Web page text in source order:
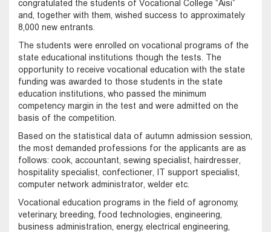
congratulated the students of Vocational College “Aisi”
and, together with them, wished success to approximately
8,000 new entrants.
The students were enrolled on vocational programs of the
state educational institutions though the tests. The
opportunity to receive vocational education with the state
funding was awarded to those students in the state
education institutions, who passed the minimum
competency margin in the test and were admitted on the
basis of the competition.
Based on the statistical data of autumn admission session,
the most demanded professions for the applicants are as
follows: cook, accountant, sewing specialist, hairdresser,
hospitality specialist, confectioner, IT support specialist,
computer network administrator, welder etc.
Vocational education programs in the field of agronomy,
veterinary, breeding, food technologies, engineering,
business administration, energy, electrical engineering,